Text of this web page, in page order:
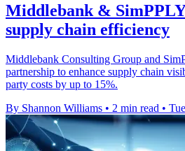
Middlebank &
supply chain efficiency
Middlebank Consulting Group and
partnership to enhance supply chain
party costs by up to 15%.
By Shannon Williams • 2 min read •